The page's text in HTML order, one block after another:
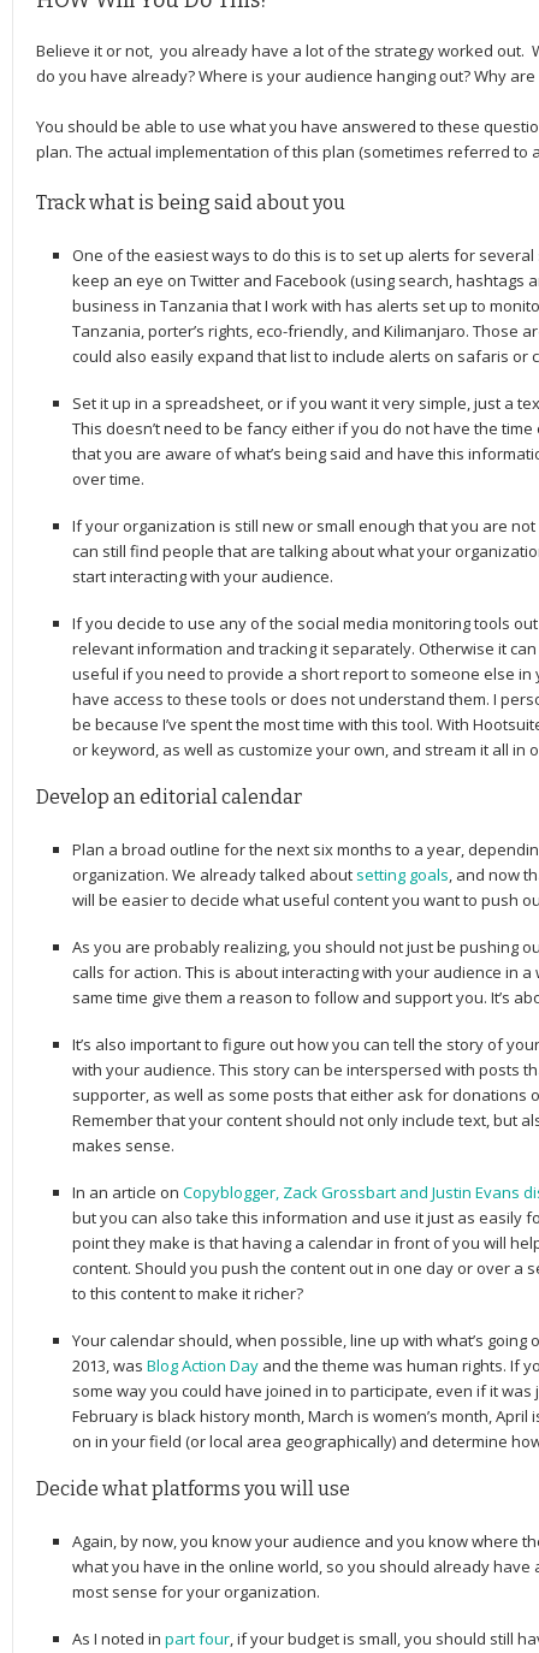
Believe it or not, you already have a lot of the strategy worked out.
do you have already? Where is your audience hanging out? Why
You should be able to use what you have answered to these
plan. The actual implementation of this plan (sometimes referred to
Track what is being said about you
One of the easiest ways to do this is to set up alerts for
keep an eye on Twitter and Facebook (using search, hashtags
business in Tanzania that I work with has alerts set up to
Tanzania, porter’s rights, eco-friendly, and Kilimanjaro. Those
could also easily expand that list to include alerts on safaris or
Set it up in a spreadsheet, or if you want it very simple, just a
This doesn’t need to be fancy either if you do not have the
that you are aware of what’s being said and have this
over time.
If your organization is still new or small enough that you are
can still find people that are talking about what your
start interacting with your audience.
If you decide to use any of the social media monitoring tools
relevant information and tracking it separately. Otherwise it
useful if you need to provide a short report to someone else
have access to these tools or does not understand them. I
be because I’ve spent the most time with this tool. With
or keyword, as well as customize your own, and stream it all in
Develop an editorial calendar
Plan a broad outline for the next six months to a year,
organization. We already talked about setting goals, and now
will be easier to decide what useful content you want to push
As you are probably realizing, you should not just be pushing
calls for action. This is about interacting with your audience in
same time give them a reason to follow and support you. It’s
It’s also important to figure out how you can tell the story of
with your audience. This story can be interspersed with posts
supporter, as well as some posts that either ask for donations
Remember that your content should not only include text, but
makes sense.
In an article on Copyblogger, Zack Grossbart and Justin Evans
but you can also take this information and use it just as easily
point they make is that having a calendar in front of you will
content. Should you push the content out in one day or over a
to this content to make it richer?
Your calendar should, when possible, line up with what’s going
2013, was Blog Action Day and the theme was human rights. If
some way you could have joined in to participate, even if it
February is black history month, March is women’s month, April
on in your field (or local area geographically) and determine
Decide what platforms you will use
Again, by now, you know your audience and you know where
what you have in the online world, so you should already
most sense for your organization.
As I noted in part four, if your budget is small, you should still